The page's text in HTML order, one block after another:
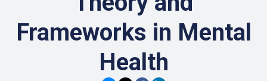
Frameworks in Mental
Health